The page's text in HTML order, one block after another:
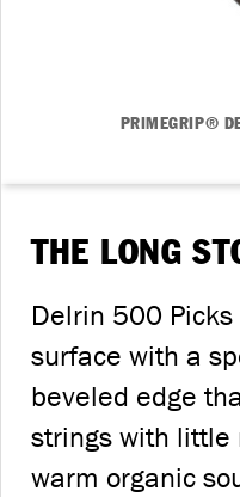
THE LONG
Delrin 500
surface with a
beveled edge
strings with little
warm organic
PRIMEGRIP®